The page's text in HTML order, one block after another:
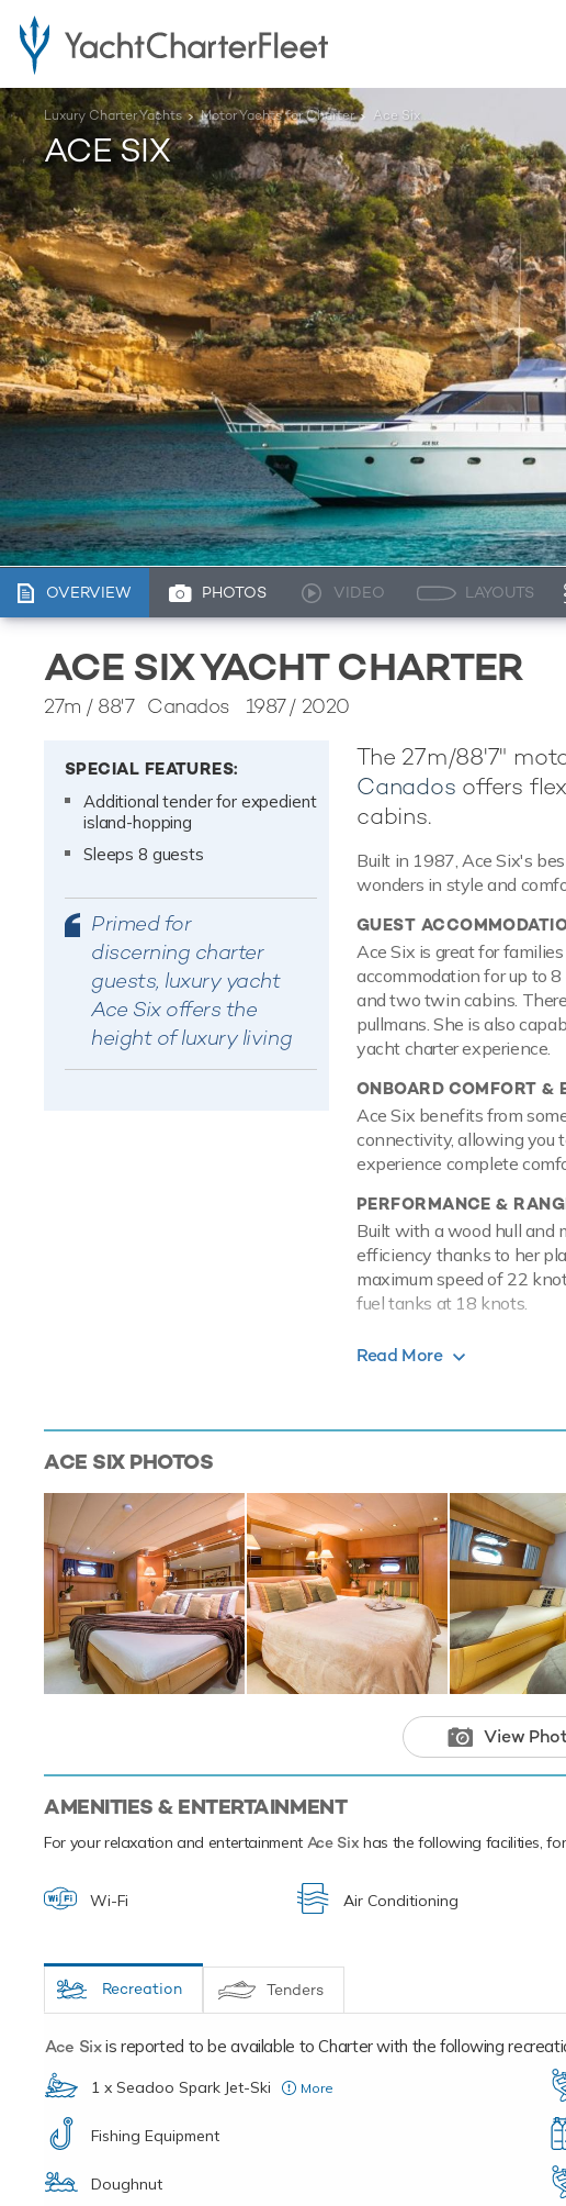
Luxury Charter Yachts Motor Yachts for Charter Ace Six
ACE SIX
OVERVIEW PHOTOS VIDEO LAYOUTS
ACE SIX YACHT CHARTER
27m / 88'7Canados 1987 / 2020
SPECIAL FEATURES:
Additional tender for expedient
island-hopping
Sleeps 8 guests
Primed for
discerning charter
guests, luxury yacht
Ace Six offers the
height of luxury living
The 27m/88'7"
Canados offers
cabins.
Built in 1987, Ace Six's
wonders in style and
GUEST
Ace Six is great for
accommodation for up to
and two twin cabins.
pullmans. She is also
yacht charter experience.
ONBOARD COMFORT &
Ace Six benefits from
connectivity, allowing you
experience complete
PERFORMANCE &
Built with a wood hull and
efficiency thanks to her
maximum speed of 22
fuel tanks at 18 knots.
TOYS
also features fishing
features two tenders, but
Ace Six offers you and
luxury yacht charter.
cruising grounds and
This luxury motor
your next holiday
Read More
ACE SIXPHOTOS
View
AMENITIES & ENTERTAINMENT
For your relaxation and entertainment Ace Six has the following facilities,
Wi-Fi Air Conditioning
Recreation Tenders
Ace Sixis reported to be available to Charter with the following
1 x Seadoo Spark Jet-Ski More
Fishing Equipment
Doughnut